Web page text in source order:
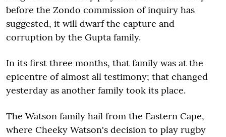
before the Zondo commission of inquiry has
suggested, it will dwarf the capture and
corruption by the Gupta family.
In its first three months, that family was at the
epicentre of almost all testimony; that changed
yesterday as another family took its place.
The Watson family hail from the Eastern Cape,
where Cheeky Watson's decision to play rugby